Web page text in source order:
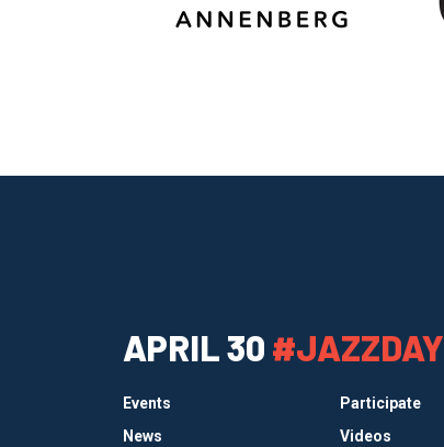
APRIL 30 #JAZZDAY
Events
Participate
News
Videos